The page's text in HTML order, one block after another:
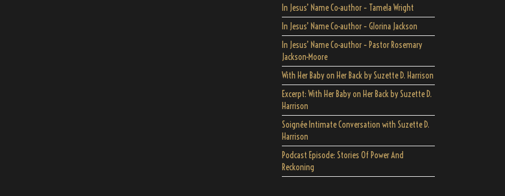
In Jesus’ Name Co-author – Tamela Wright
In Jesus’ Name Co-author – Glorina Jackson
In Jesus’ Name Co-author – Pastor Rosemary
Jackson-Moore
With Her Baby on Her Back by Suzette D. Harrison
Excerpt: With Her Baby on Her Back by Suzette D.
Harrison
Soignée Intimate Conversation with Suzette D.
Harrison
Podcast Episode: Stories Of Power And
Reckoning